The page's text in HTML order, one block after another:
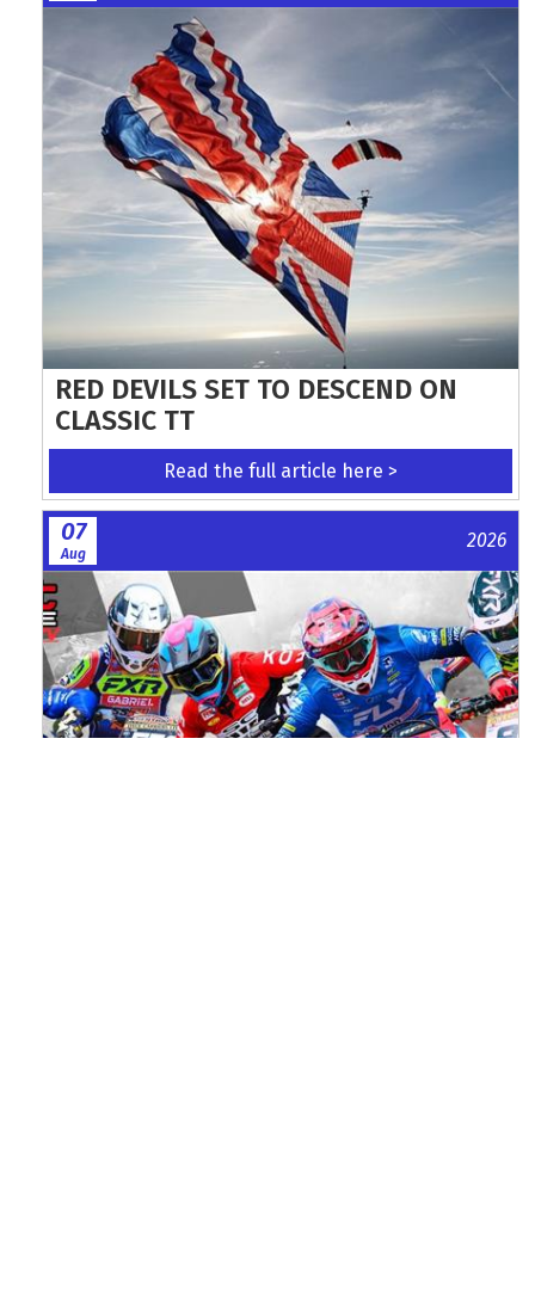
RED DEVILS SET TO DESCEND ON
CLASSIC TT
Read the full article here >
07
Aug
2026